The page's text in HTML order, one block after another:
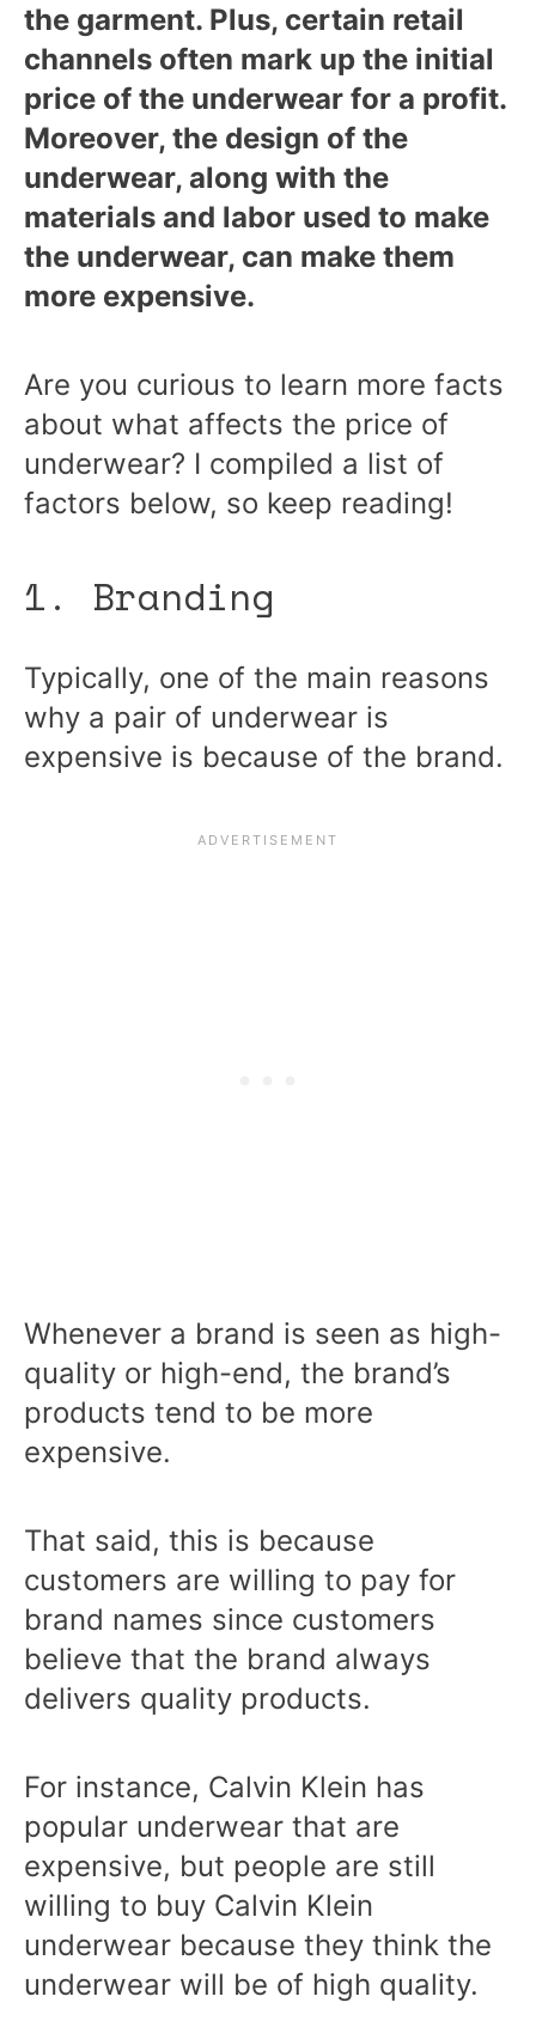
the garment. Plus, certain retail
channels often mark up the initial
price of the underwear for a profit.
Moreover, the design of the
underwear, along with the
materials and labor used to make
the underwear, can make them
more expensive.
Are you curious to learn more facts
about what affects the price of
underwear? I compiled a list of
factors below, so keep reading!
1. Branding
Typically, one of the main reasons
why a pair of underwear is
expensive is because of the brand.
Whenever a brand is seen as high-
quality or high-end, the brand’s
products tend to be more
expensive.
That said, this is because
customers are willing to pay for
brand names since customers
believe that the brand always
delivers quality products.
For instance, Calvin Klein has
popular underwear that are
expensive, but people are still
willing to buy Calvin Klein
underwear because they think the
underwear will be of high quality.